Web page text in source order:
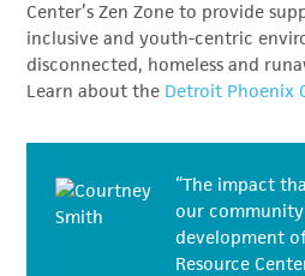
Center’s Zen Zone to provide
inclusive and youth-centric
disconnected, homeless and
Learn about the Detroit Phoenix
“The impact
our
development
Resource